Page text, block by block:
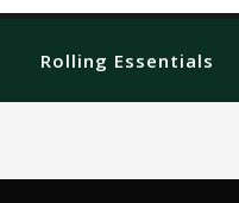
Rolling Essentials